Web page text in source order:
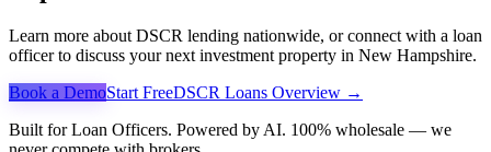
Learn more about DSCR lending nationwide, or connect with a loan
officer to discuss your next investment property in New Hampshire.
Book a DemoStart FreeDSCR Loans Overview →
Built for Loan Officers. Powered by AI. 100% wholesale — we